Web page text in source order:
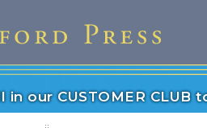
in our CUSTOMER CLUB